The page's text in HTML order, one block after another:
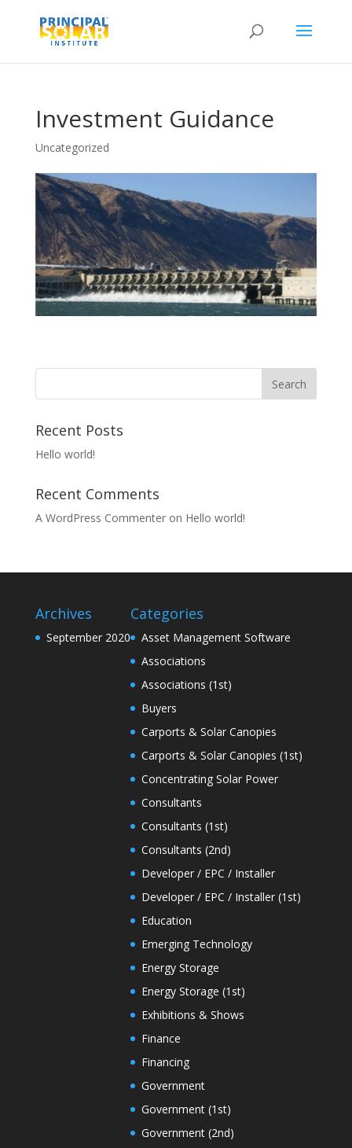
Investment Guidance
Uncategorized
Recent Posts
Hello world!
Recent Comments
A WordPress Commenteron Hello world!
Archives
September 2020
Categories
Asset Management Software
Associations
Associations (1st)
Buyers
Carports & Solar Canopies
Carports & Solar Canopies (1st)
Concentrating Solar Power
Consultants
Consultants (1st)
Consultants (2nd)
Developer / EPC / Installer
Developer / EPC / Installer (1st)
Education
Emerging Technology
Energy Storage
Energy Storage (1st)
Exhibitions & Shows
Finance
Financing
Government
Government (1st)
Government (2nd)